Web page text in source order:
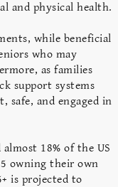
and physical health.
while beneficial
who may
as families
support systems
safe, and engaged in
18% of the US
owning their own
is projected to